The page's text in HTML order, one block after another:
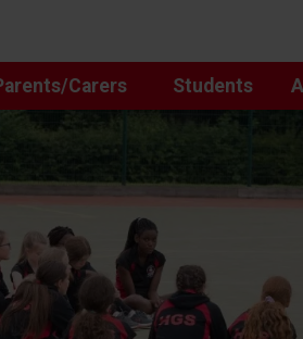
Carers Students